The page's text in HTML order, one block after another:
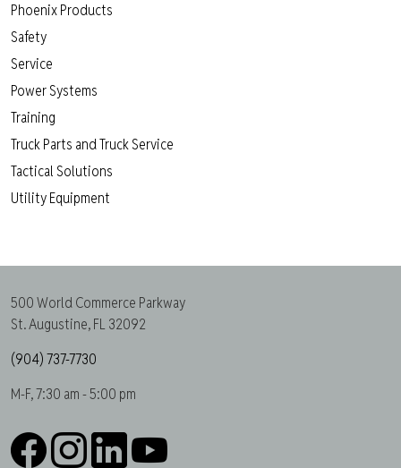
Phoenix Products
Safety
Service
Power Systems
Training
Truck Parts and Truck Service
Tactical Solutions
Utility Equipment
500 World Commerce Parkway
St. Augustine, FL 32092
(904) 737-7730
M-F, 7:30 am - 5:00 pm